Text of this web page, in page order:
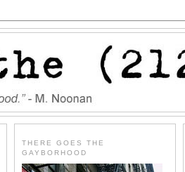
THERE GOES THE
GAYBORHOOD